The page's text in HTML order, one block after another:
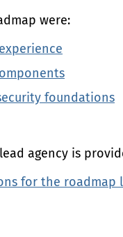
were:
foundations
agency is
for the roadmap